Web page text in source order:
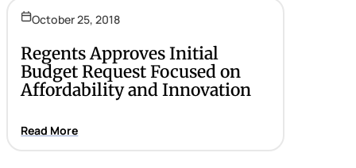
October 25, 2018
Regents Approves Initial
Budget Request Focused on
Affordability and Innovation
Read More